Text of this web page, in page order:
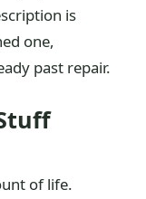
is
one,
past repair.
of life.